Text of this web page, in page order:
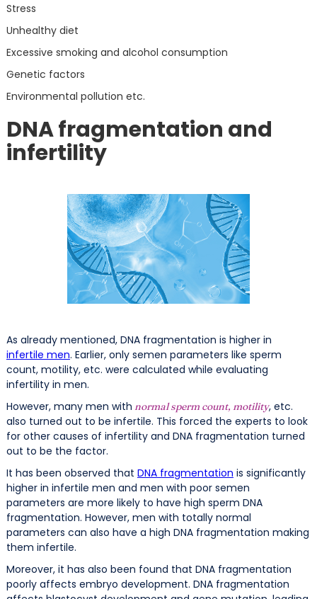
Stress
Unhealthy diet
Excessive smoking and alcohol consumption
Genetic factors
Environmental pollution etc.
DNA fragmentation and
infertility
As already mentioned, DNA fragmentation is higher in
infertile men. Earlier, only semen parameters like sperm
count, motility, etc. were calculated while evaluating
infertility in men.
However, many men with normal sperm count, motility, etc.
also turned out to be infertile. This forced the experts to look
for other causes of infertility and DNA fragmentation turned
out to be the factor.
It has been observed that DNA fragmentation is significantly
higher in infertile men and men with poor semen
parameters are more likely to have high sperm DNA
fragmentation. However, men with totally normal
parameters can also have a high DNA fragmentation making
them infertile.
Moreover, it has also been found that DNA fragmentation
poorly affects embryo development. DNA fragmentation